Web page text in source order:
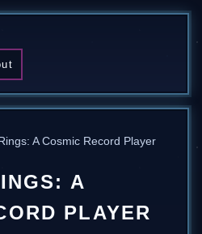
A Cosmic Record Player
A
PLAYER